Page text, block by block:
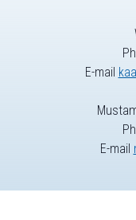
E-mail
E-mail